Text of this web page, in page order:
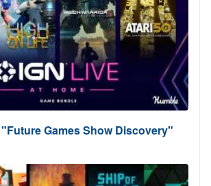
Games Show Discovery"